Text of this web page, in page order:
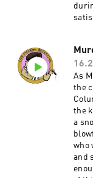
As
the
the
a
who
and